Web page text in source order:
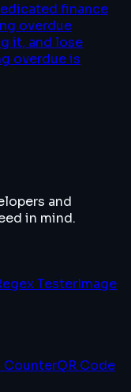
finance
overdue
it, and lose
overdue is
and
in mind.
TesterImage
CounterQR Code